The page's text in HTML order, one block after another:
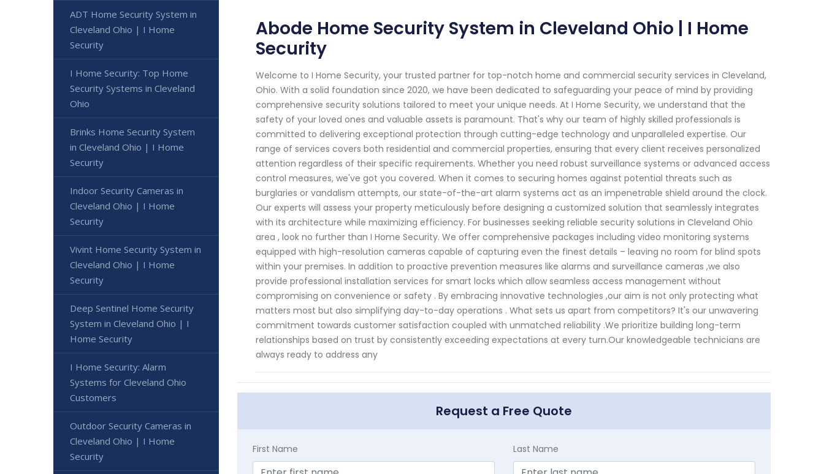
Abode Home Security System in Cleveland Ohio | I Home
Security
Welcome to I Home Security, your trusted partner for top-notch home and commercial security services in Cleveland,
Ohio. With a solid foundation since 2020, we have been dedicated to safeguarding your peace of mind by providing
comprehensive security solutions tailored to meet your unique needs. At I Home Security, we understand that the
safety of your loved ones and valuable assets is paramount. That's why our team of highly skilled professionals is
committed to delivering exceptional protection through cutting-edge technology and unparalleled expertise. Our
range of services covers both residential and commercial properties, ensuring that every client receives personalized
attention regardless of their specific requirements. Whether you need robust surveillance systems or advanced access
control measures, we've got you covered. When it comes to securing homes against potential threats such as
burglaries or vandalism attempts, our state-of-the-art alarm systems act as an impenetrable shield around the clock.
Our experts will assess your property meticulously before designing a customized solution that seamlessly integrates
with its architecture while maximizing efficiency. For businesses seeking reliable security solutions in Cleveland Ohio
area , look no further than I Home Security. We offer comprehensive packages including video monitoring systems
equipped with high-resolution cameras capable of capturing even the finest details – leaving no room for blind spots
within your premises. In addition to proactive prevention measures like alarms and surveillance cameras ,we also
provide professional installation services for smart locks which allow seamless access management without
compromising on convenience or safety . By embracing innovative technologies ,our aim is not only protecting what
matters most but also simplifying day-to-day operations . What sets us apart from competitors? It's our unwavering
commitment towards customer satisfaction coupled with unmatched reliability .We prioritize building long-term
relationships based on trust by consistently exceeding expectations at every turn.Our knowledgeable technicians are
always ready to address any
Request a Free Quote
First Name Last Name
ADT Home Security System in
Cleveland Ohio | I Home
Security
I Home Security: Top Home
Security Systems in Cleveland
Ohio
Brinks Home Security System
in Cleveland Ohio | I Home
Security
Indoor Security Cameras in
Cleveland Ohio | I Home
Security
Vivint Home Security System in
Cleveland Ohio | I Home
Security
Deep Sentinel Home Security
System in Cleveland Ohio | I
Home Security
I Home Security: Alarm
Systems for Cleveland Ohio
Customers
Outdoor Security Cameras in
Cleveland Ohio | I Home
Security